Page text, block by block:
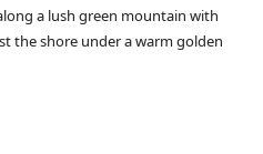
a lush green mountain with
the shore under a warm golden